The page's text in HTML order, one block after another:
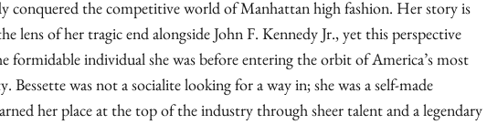
conquered the competitive world of Manhattan high fashion. Her story is
lens of her tragic end alongside John F. Kennedy Jr., yet this perspective
formidable individual she was before entering the orbit of America’s most
Bessette was not a socialite looking for a way in; she was a self-made
her place at the top of the industry through sheer talent and a legendary